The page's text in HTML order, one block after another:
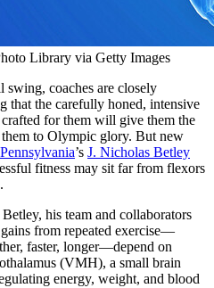
Library via Getty Images
coaches are closely
that the carefully honed, intensive
for them will give them the
them to Olympic glory. But new
’s J. Nicholas Betley
fitness may sit far from flexors
Betley, his team and collaborators
from repeated exercise—
faster, longer—depend on
(VMH), a small brain
energy, weight, and blood